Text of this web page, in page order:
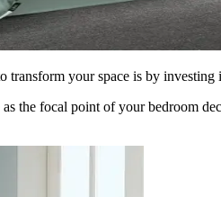
your space is by investing
the focal point of your bedroom